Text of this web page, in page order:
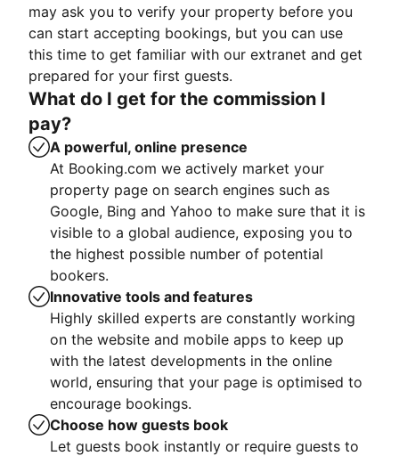
may ask you to verify your property before you
can start accepting bookings, but you can use
this time to get familiar with our extranet and get
prepared for your first guests.
What do I get for the commission I
pay?
A powerful, online presence
At Booking.com we actively market your
property page on search engines such as
Google, Bing and Yahoo to make sure that it is
visible to a global audience, exposing you to
the highest possible number of potential
bookers.
Innovative tools and features
Highly skilled experts are constantly working
on the website and mobile apps to keep up
with the latest developments in the online
world, ensuring that your page is optimised to
encourage bookings.
Choose how guests book
Let guests book instantly or require guests to